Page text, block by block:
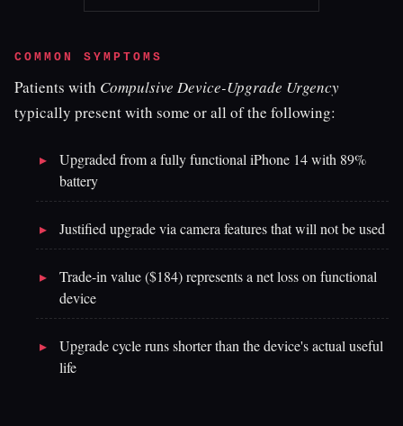
COMMON SYMPTOMS
Patients with Compulsive Device-Upgrade Urgency
typically present with some or all of the following:
Upgraded from a fully functional iPhone 14 with 89%
battery
Justified upgrade via camera features that will not be used
Trade-in value ($184) represents a net loss on functional
device
Upgrade cycle runs shorter than the device's actual useful
life